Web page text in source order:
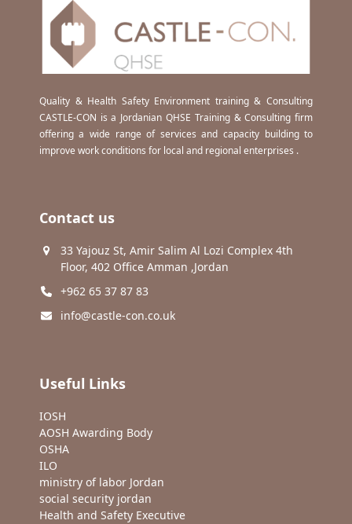
Quality & Health Safety Environment training & Consulting
CASTLE-CON is a Jordanian QHSE Training & Consulting firm
offering a wide range of services and capacity building to
improve work conditions for local and regional enterprises .
Contact us
33 Yajouz St, Amir Salim Al Lozi Complex 4th
Floor, 402 Office Amman ,Jordan
+962 65 37 87 83
info@castle-con.co.uk
Useful Links
IOSH
AOSH Awarding Body
OSHA
ILO
ministry of labor Jordan
social security jordan
Health and Safety Executive